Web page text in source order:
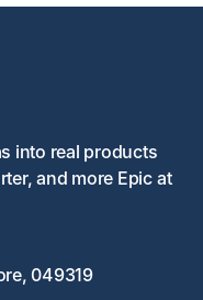
into real products
and more Epic at
049319